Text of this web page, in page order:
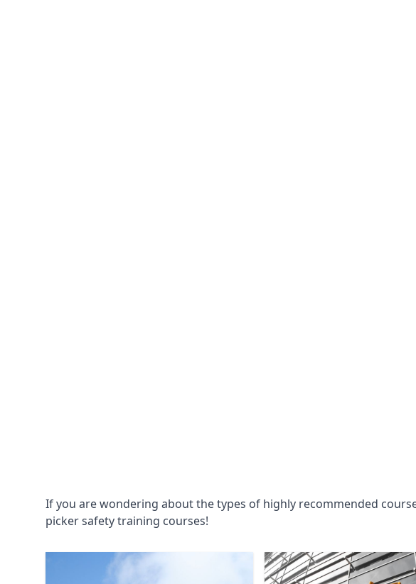
If you are wondering about the types of highly recommended
picker safety training courses!